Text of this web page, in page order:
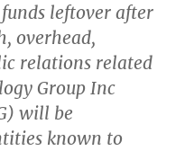
leftover after
overhead,
relations related
Group Inc
will be
known to